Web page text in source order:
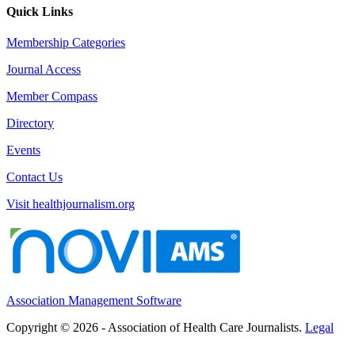
Quick Links
Membership Categories
Journal Access
Member Compass
Directory
Events
Contact Us
Visit healthjournalism.org
Association Management Software
Copyright © 2026 - Association of Health Care Journalists. Legal